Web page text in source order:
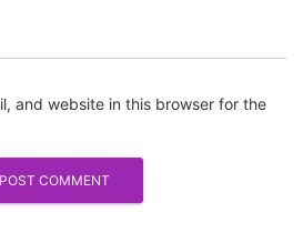
and website in this browser for the